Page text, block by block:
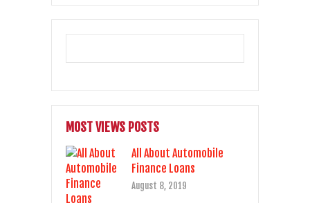
MOST VIEWS POSTS
All About Automobile
Finance Loans
August 8, 2019